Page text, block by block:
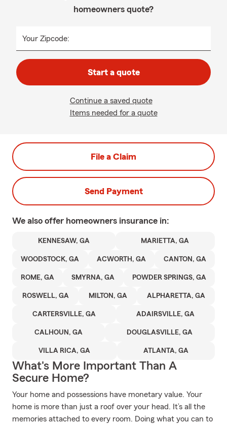
homeowners quote?
Your Zipcode:
Start a quote
Continue a saved quote
Items needed for a quote
File a Claim
Send Payment
We also offer homeowners insurance in:
KENNESAW, GA MARIETTA, GA
WOODSTOCK, GA ACWORTH, GA CANTON, GA
ROME, GA SMYRNA, GA POWDER SPRINGS, GA
ROSWELL, GA MILTON, GA ALPHARETTA, GA
CARTERSVILLE, GA ADAIRSVILLE, GA
CALHOUN, GA DOUGLASVILLE, GA
VILLA RICA, GA ATLANTA, GA
What's More Important Than A
Secure Home?
Your home and possessions have monetary value. Your
home is more than just a roof over your head. It’s all the
memories attached to every room. Doing what you can to